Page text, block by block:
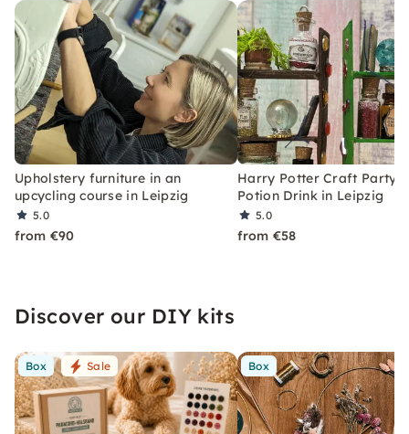
Upholstery furniture in an
upcycling course in Leipzig
5.0
from €90
Harry Potter Craft Party
Potion Drink in Leipzig
5.0
from €58
Discover our DIY kits
Box Sale Box